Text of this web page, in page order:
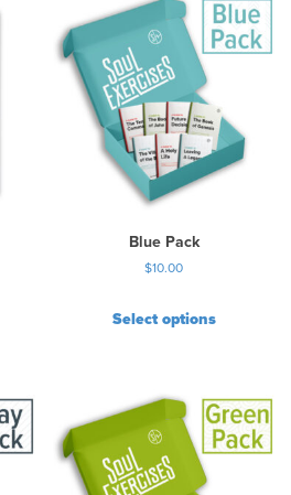
Blue Pack
$10.00
Select options